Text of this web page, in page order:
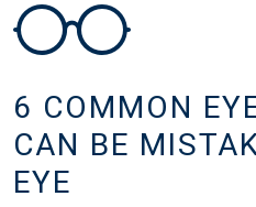
6 COMMON
CAN BE
EYE